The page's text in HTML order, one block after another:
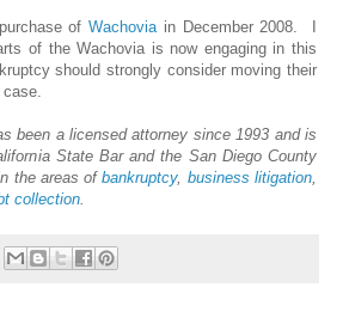
ofWachoviain December 2008. I
of the Wachovia is now engaging in this
should strongly consider moving their
case.
been a licensed attorney since 1993 and is
State Bar and the San Diego County
the areas ofbankruptcy, business litigation,
collection.